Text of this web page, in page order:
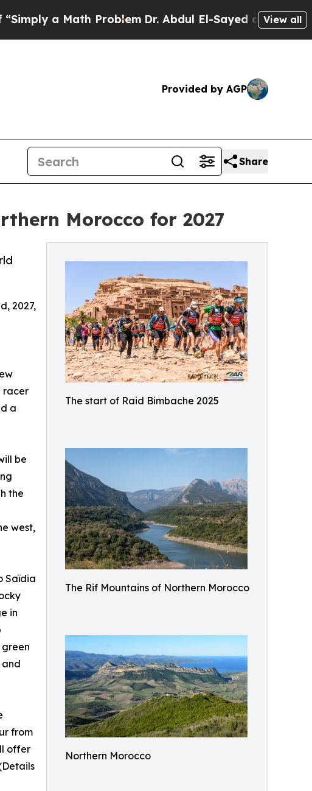
Math ProblemDr. Abdul El-Sayed on Historic View all
Provided by AGP
Share
Morocco for 2027
The start of Raid Bimbache 2025
The Rif Mountains of Northern Morocco
Northern Morocco
2027,
racer
a
be
the
west,
Saïdia
in
green
and
from
offer